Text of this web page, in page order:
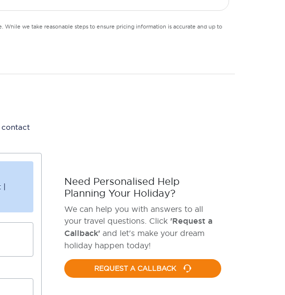
we take reasonable steps to ensure pricing information is accurate and up to
contact
|
Need Personalised Help
Planning Your Holiday?
We can help you with answers to all
your travel questions. Click 'Request a
Callback' and let's make your dream
holiday happen today!
REQUEST A CALLBACK